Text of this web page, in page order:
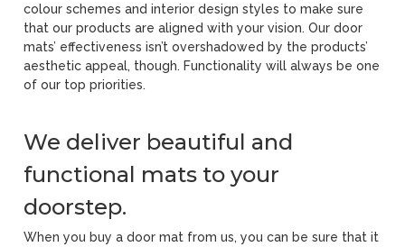
colour schemes and interior design styles to make sure
that our products are aligned with your vision. Our door
mats’ effectiveness isn’t overshadowed by the products’
aesthetic appeal, though. Functionality will always be one
of our top priorities.
We deliver beautiful and
functional mats to your
doorstep.
When you buy a door mat from us, you can be sure that it